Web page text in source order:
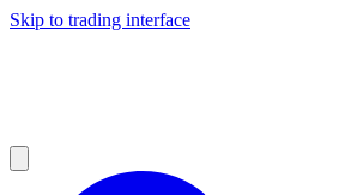
Skip to trading interface